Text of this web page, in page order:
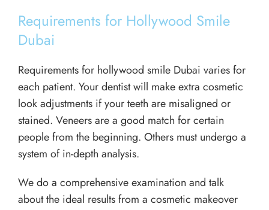
Requirements for Hollywood Smile
Dubai
Requirements for hollywood smile Dubai varies for
each patient. Your dentist will make extra cosmetic
look adjustments if your teeth are misaligned or
stained. Veneers are a good match for certain
people from the beginning. Others must undergo a
system of in-depth analysis.
We do a comprehensive examination and talk
about the ideal results from a cosmetic makeover